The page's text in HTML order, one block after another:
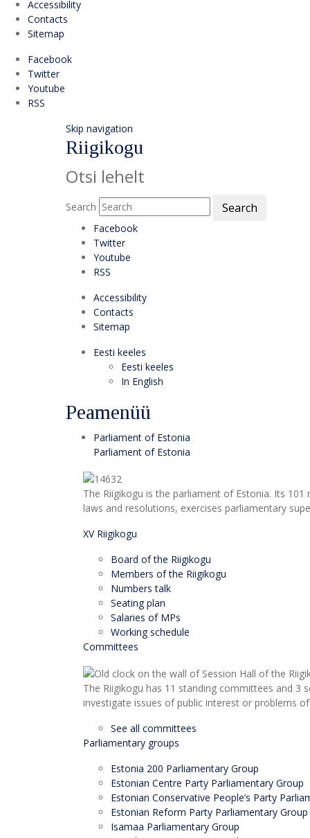
Accessibility
Contacts
Sitemap
Facebook
Twitter
Youtube
RSS
Skip navigation
Riigikogu
Otsi lehelt
Search Search
Facebook
Twitter
Youtube
RSS
Accessibility
Contacts
Sitemap
Eesti keeles
Eesti keeles
In English
Peamenüü
Parliament of Estonia
Parliament of Estonia
The Riigikogu is the parliament of Estonia. Its
laws and resolutions, exercises parliamentary
XV Riigikogu
Board of the Riigikogu
Members of the Riigikogu
Numbers talk
Seating plan
Salaries of MPs
Working schedule
Committees
The Riigikogu has 11 standing committees and
investigate issues of public interest or problems
See all committees
Parliamentary groups
Estonia 200 Parliamentary Group
Estonian Centre Party Parliamentary Group
Estonian Conservative People’s Party
Estonian Reform Party Parliamentary Group
Isamaa Parliamentary Group